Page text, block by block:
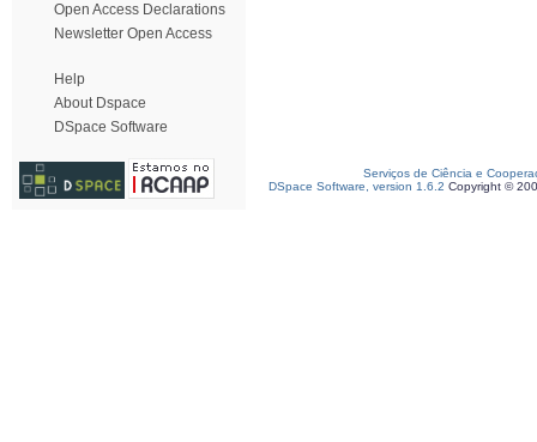
Open Access Declarations
Newsletter Open Access
Help
About Dspace
DSpace Software
Serviços de Ciência e
DSpace Software, version 1.6.2 Copyright ©